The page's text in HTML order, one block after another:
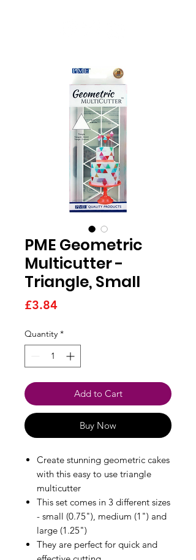
PME Geometric
Multicutter -
Triangle, Small
£3.84Price
Quantity *
Add to Cart
Buy Now
Create stunning geometric cakes
with this easy to use triangle
multicutter
This set comes in 3 different sizes
- small (0.75"), medium (1") and
large (1.25")
They are perfect for quick and